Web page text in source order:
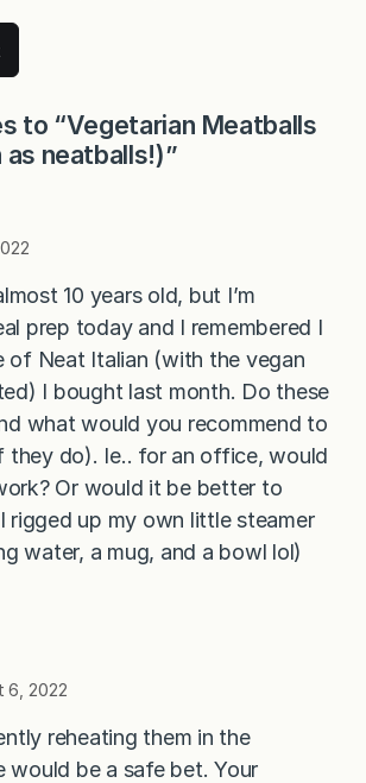
to “Vegetarian Meatballs
as neatballs!)”
10 years old, but I’m
prep today and I remembered I
of Neat Italian (with the vegan
I bought last month. Do these
what would you recommend to
they do). Ie.. for an office, would
Or would it be better to
rigged up my own little steamer
water, a mug, and a bowl lol)
6, 2022
reheating them in the
would be a safe bet. Your